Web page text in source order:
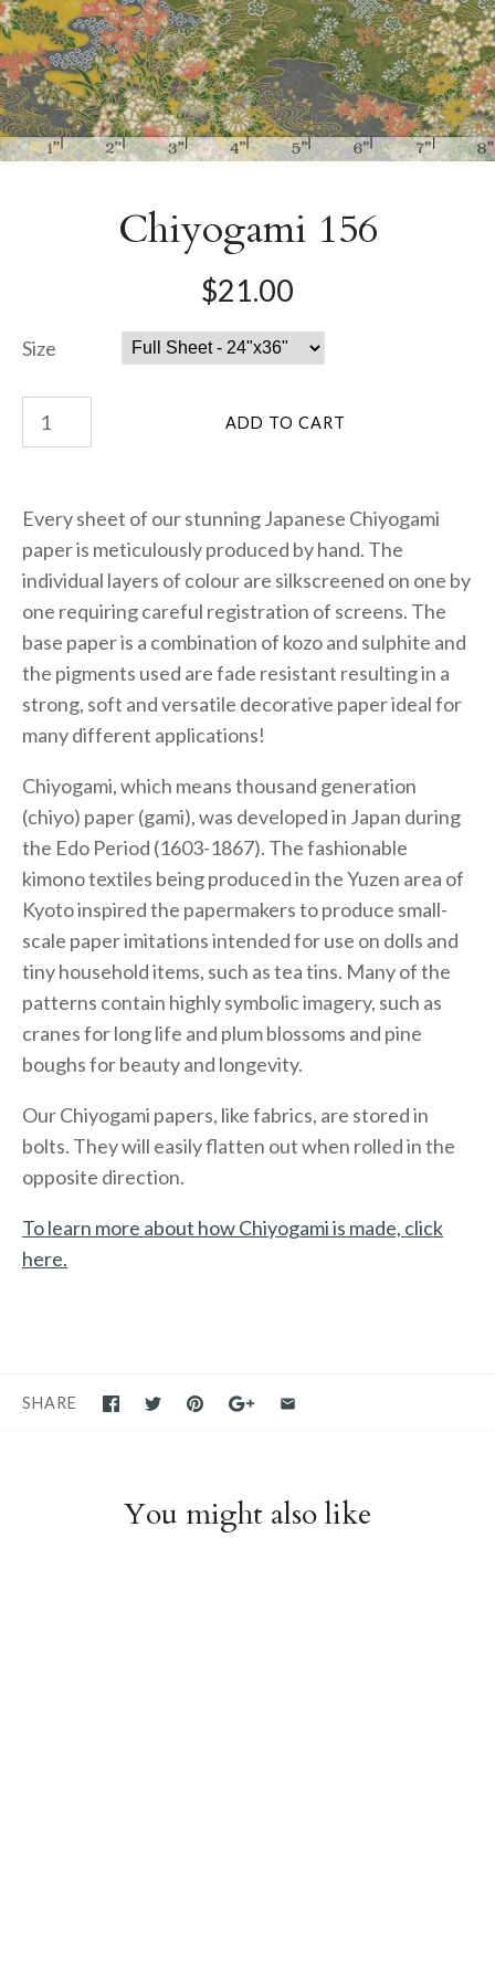
Chiyogami 156
$21.00
Size
Every sheet of our stunning Japanese Chiyogami
paper is meticulously produced by hand. The
individual layers of colour are silkscreened on one by
one requiring careful registration of screens. The
base paper is a combination of kozo and sulphite and
the pigments used are fade resistant resulting in a
strong, soft and versatile decorative paper ideal for
many different applications!
Chiyogami, which means thousand generation
(chiyo) paper (gami), was developed in Japan during
the Edo Period (1603-1867). The fashionable
kimono textiles being produced in the Yuzen area of
Kyoto inspired the papermakers to produce small-
scale paper imitations intended for use on dolls and
tiny household items, such as tea tins. Many of the
patterns contain highly symbolic imagery, such as
cranes for long life and plum blossoms and pine
boughs for beauty and longevity.
Our Chiyogami papers, like fabrics, are stored in
bolts. They will easily flatten out when rolled in the
opposite direction.
To learn more about how Chiyogami is made, click
here.
SHARE
You might also like